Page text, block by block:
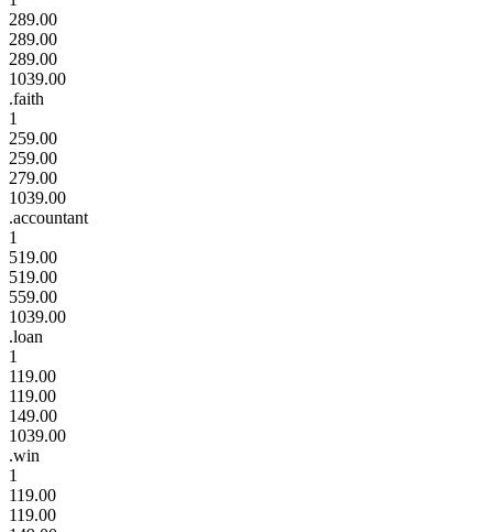
289.00
289.00
289.00
1039.00
.faith
1
259.00
259.00
279.00
1039.00
.accountant
1
519.00
519.00
559.00
1039.00
.loan
1
119.00
119.00
149.00
1039.00
.win
1
119.00
119.00